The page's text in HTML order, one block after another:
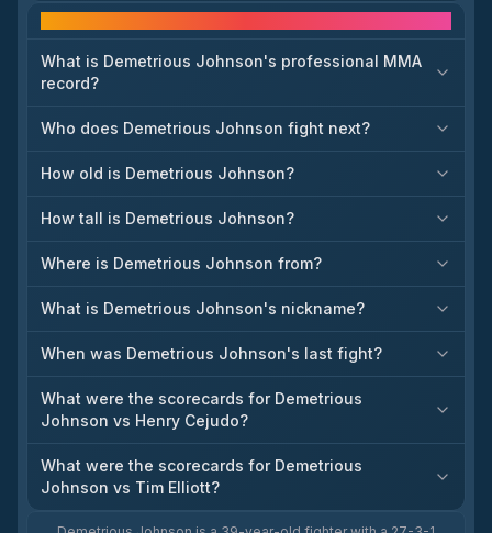
What is Demetrious Johnson's professional MMA
record?
Who does Demetrious Johnson fight next?
How old is Demetrious Johnson?
How tall is Demetrious Johnson?
Where is Demetrious Johnson from?
What is Demetrious Johnson's nickname?
When was Demetrious Johnson's last fight?
What were the scorecards for Demetrious
Johnson vs Henry Cejudo?
What were the scorecards for Demetrious
Johnson vs Tim Elliott?